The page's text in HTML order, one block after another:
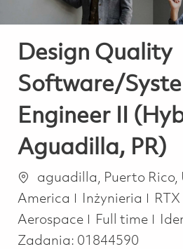
Design Quality
Software/
Engineer II
Aguadilla, PR)
Lokalizacja
aguadilla, Puerto
America
Kategoria
Inżynieria RTX
Aerospace
Job Type
Full time
Zadania: 01844590